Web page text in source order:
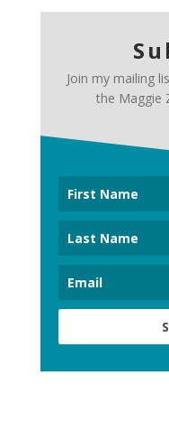
Join my mailing
the Maggie